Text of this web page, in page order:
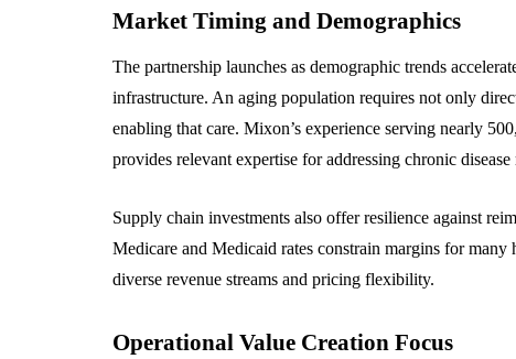
Market Timing and Demographics
The partnership launches as demographic trends
infrastructure. An aging population requires not only
enabling that care. Mixon’s experience serving nearly
provides relevant expertise for addressing chronic disease
Supply chain investments also offer resilience against
Medicare and Medicaid rates constrain margins for
diverse revenue streams and pricing flexibility.
Operational Value Creation Focus